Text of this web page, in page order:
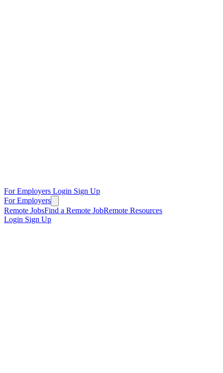
For Employers Login Sign Up
For Employers
Remote JobsFind a Remote JobRemote Resources
Login Sign Up